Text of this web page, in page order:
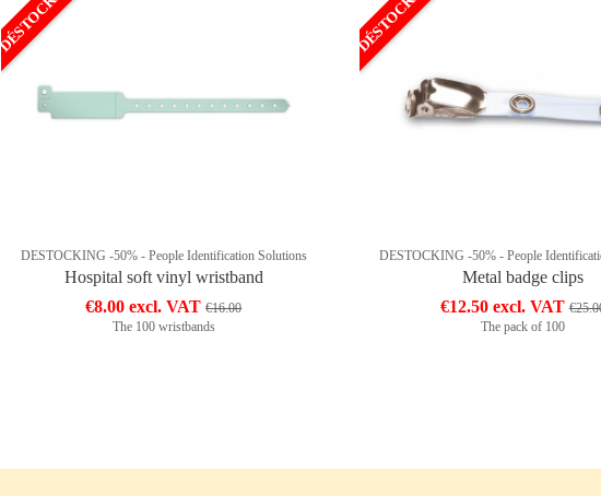
DESTOCKING -50% - People Identification Solutions
Hospital soft vinyl wristband
€8.00 excl. VAT€16.00
The 100 wristbands
DESTOCKING -50% - People
Metal badge clips
€12.50 excl. VAT
The pack of 100